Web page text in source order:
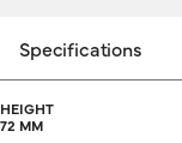
Specifications
HEIGHT
72 MM